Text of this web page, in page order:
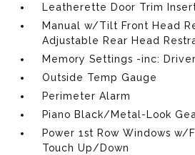
Leatherette Door Trim
Manual w/Tilt Front Head
Adjustable Rear Head
Memory Settings -inc:
Outside Temp Gauge
Perimeter Alarm
Piano Black/Metal-Look
Power 1st Row Windows w/
Touch Up/Down